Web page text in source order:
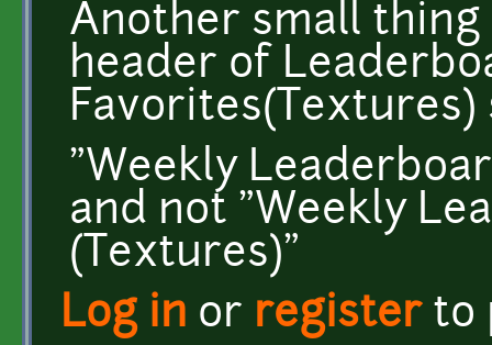
Another small
header of
Favorites(Textures)
"Weekly
and not "Weekly
(Textures)"
Log in or registerto